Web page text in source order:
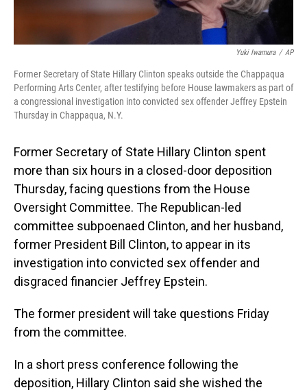
Yuki Iwamura / AP
Former Secretary of State Hillary Clinton speaks outside the Chappaqua
Performing Arts Center, after testifying before House lawmakers as part of
a congressional investigation into convicted sex offender Jeffrey Epstein
Thursday in Chappaqua, N.Y.
Former Secretary of State Hillary Clinton spent
more than six hours in a closed-door deposition
Thursday, facing questions from the House
Oversight Committee. The Republican-led
committee subpoenaed Clinton, and her husband,
former President Bill Clinton, to appear in its
investigation into convicted sex offender and
disgraced financier Jeffrey Epstein.
The former president will take questions Friday
from the committee.
In a short press conference following the
deposition, Hillary Clinton said she wished the